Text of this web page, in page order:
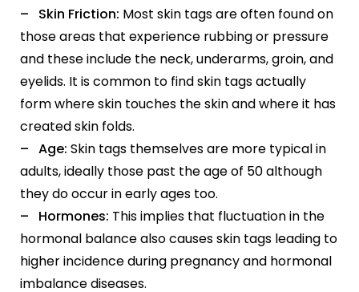
– Skin Friction: Most skin tags are often found on
those areas that experience rubbing or pressure
and these include the neck, underarms, groin, and
eyelids. It is common to find skin tags actually
form where skin touches the skin and where it has
created skin folds.
– Age: Skin tags themselves are more typical in
adults, ideally those past the age of 50 although
they do occur in early ages too.
– Hormones: This implies that fluctuation in the
hormonal balance also causes skin tags leading to
higher incidence during pregnancy and hormonal
imbalance diseases.